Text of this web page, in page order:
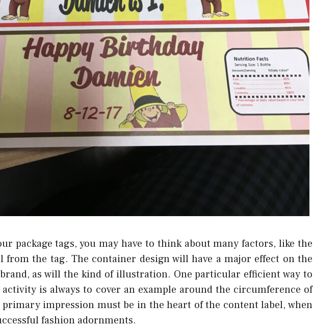
package tags, you may have to think about many factors, like the
from the tag. The container design will have a major effect on the
as will the kind of illustration. One particular efficient way to
activity is always to cover an example around the circumference of
impression must be in the heart of the content label, when
fashion adornments.